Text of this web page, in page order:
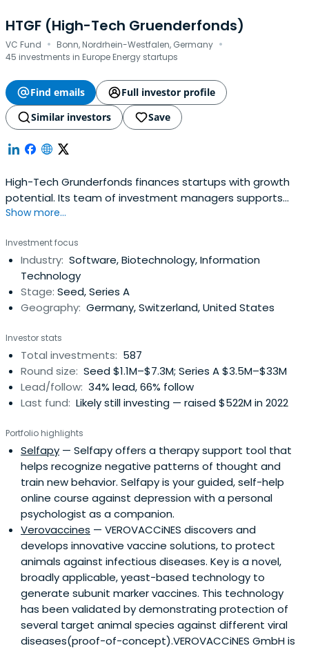
HTGF (High-Tech Gruenderfonds)
VC Fund · Bonn, Nordrhein-Westfalen, Germany ·
45 investments in Europe Energy startups
Find emails
Full investor profile
Similar investors
Save
High-Tech Grunderfonds finances startups with growth
potential. Its team of investment managers supports
young companies with expertise, entrepreneurial spirit,
tech, industrial tech, life sciences, chemistry, and related
business areas. It also focuses on financial services in
varioussectors.
Show more...
Investment focus
Industry: Software, Biotechnology, Information
Technology
Stage: Seed, Series A
Geography: Germany, Switzerland, United States
Investor stats
Total investments: 587
Round size: Seed $1.1M–$7.3M; Series A $3.5M–$33M
Lead/follow: 34% lead, 66% follow
Last fund: Likely still investing — raised $522M in 2022
Portfolio highlights
Selfapy — Selfapy offers a therapy support tool that
helps recognize negative patterns of thought and
train new behavior. Selfapy is your guided, self-help
online course against depression with a personal
psychologist as a companion.
Verovaccines — VEROVACCiNES discovers and
develops innovative vaccine solutions, to protect
animals against infectious diseases. Key is a novel,
broadly applicable, yeast-based technology to
generate subunit marker vaccines. This technology
has been validated by demonstrating protection of
several target animal species against different viral
diseases(proof-of-concept).VEROVACCiNES GmbH is